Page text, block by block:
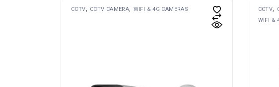
CCTV CCTV CAMERA WIFI & 4G CAMERAS CCTV
WIFI &